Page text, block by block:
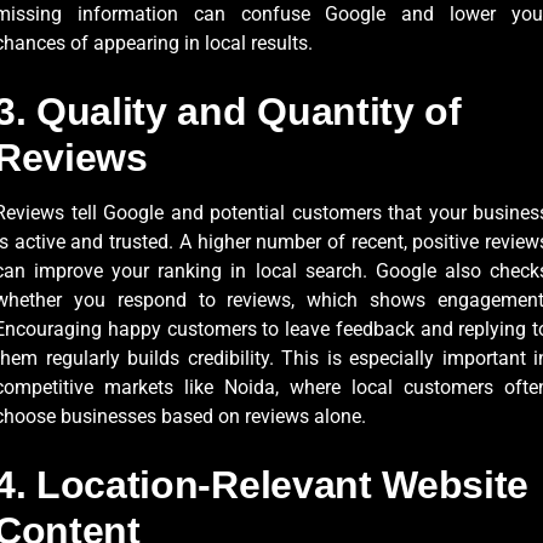
information can confuse Google and lower
of appearing in local results.
Quality and Quantity of
tell Google and potential customers that your
active and trusted. A higher number of recent, positive
improve your ranking in local search. Google also
you respond to reviews, which shows
happy customers to leave feedback and replying
regularly builds credibility. This is especially important
markets like Noida, where local customers
businesses based on reviews alone.
Location-Relevant Website